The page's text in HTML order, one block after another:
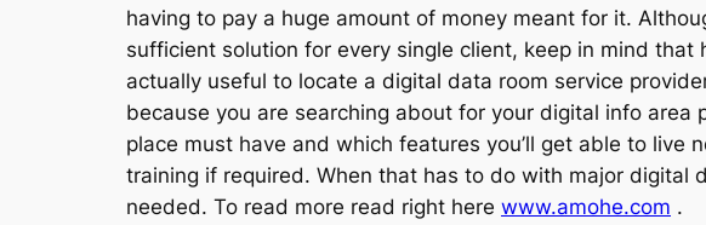
having to pay a huge amount of money meant for it.
sufficient solution for every single client, keep in mind
actually useful to locate a digital data room service
because you are searching about for your digital info
place must have and which features you’ll get able to
training if required. When that has to do with major digital
needed. To read more read right here www.amohe.com .